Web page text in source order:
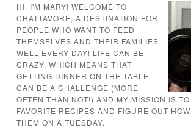
HI, I'M MARY! WELCOME TO
CHATTAVORE, A DESTINATION FOR
PEOPLE WHO WANT TO FEED
THEMSELVES AND THEIR FAMILIES
WELL EVERY DAY! LIFE CAN BE
CRAZY, WHICH MEANS THAT
GETTING DINNER ON THE TABLE
CAN BE A CHALLENGE (MORE
OFTEN THAN NOT!) AND MY MISSION IS
FAVORITE RECIPES AND FIGURE OUT
THEM ON A TUESDAY.